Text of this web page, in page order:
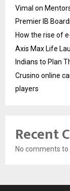
Vimal on
Premier IB
How the rise of
Axis Max Life
Indians to Plan
Crusino online
players
Recent
No comments to